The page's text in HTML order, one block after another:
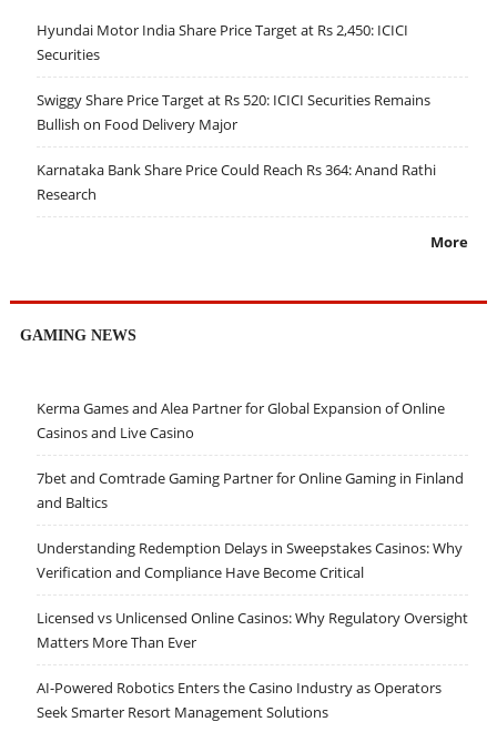
Hyundai Motor India Share Price Target at Rs 2,450: ICICI
Securities
Swiggy Share Price Target at Rs 520: ICICI Securities Remains
Bullish on Food Delivery Major
Karnataka Bank Share Price Could Reach Rs 364: Anand Rathi
Research
More
GAMING NEWS
Kerma Games and Alea Partner for Global Expansion of Online
Casinos and Live Casino
7bet and Comtrade Gaming Partner for Online Gaming in Finland
and Baltics
Understanding Redemption Delays in Sweepstakes Casinos: Why
Verification and Compliance Have Become Critical
Licensed vs Unlicensed Online Casinos: Why Regulatory Oversight
Matters More Than Ever
AI-Powered Robotics Enters the Casino Industry as Operators
Seek Smarter Resort Management Solutions